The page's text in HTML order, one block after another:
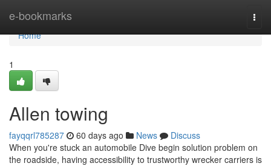
e-bookmarks
Home
Home
1
Allen towing
fayqqrl785287 60 days ago News
Discuss
When you're stuck an automobile Dive begin solution problem on
the roadside, having accessibility to trustworthy wrecker carriers is